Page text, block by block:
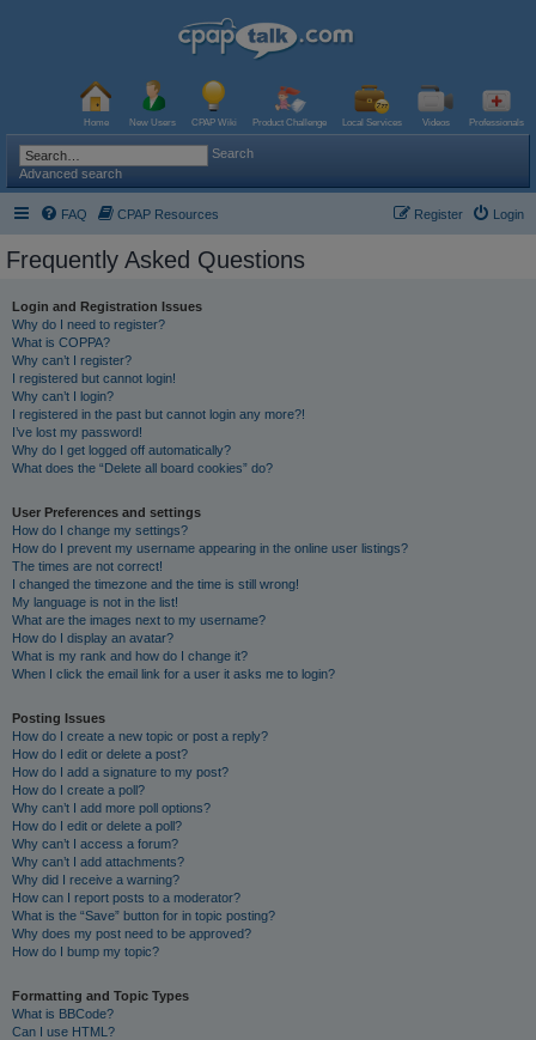
Home New Users CPAP Wiki Product Challenge Local Services Videos Professionals
Search
Advanced search
FAQ CPAP Resources Login
Register
Frequently Asked Questions
Login and Registration Issues
Why do I need to register?
What is COPPA?
Why can’t I register?
I registered but cannot login!
Why can’t I login?
I registered in the past but cannot login any more?!
I’ve lost my password!
Why do I get logged off automatically?
What does the “Delete all board cookies” do?
User Preferences and settings
How do I change my settings?
How do I prevent my username appearing in the online user listings?
The times are not correct!
I changed the timezone and the time is still wrong!
My language is not in the list!
What are the images next to my username?
How do I display an avatar?
What is my rank and how do I change it?
When I click the email link for a user it asks me to login?
Posting Issues
How do I create a new topic or post a reply?
How do I edit or delete a post?
How do I add a signature to my post?
How do I create a poll?
Why can’t I add more poll options?
How do I edit or delete a poll?
Why can’t I access a forum?
Why can’t I add attachments?
Why did I receive a warning?
How can I report posts to a moderator?
What is the “Save” button for in topic posting?
Why does my post need to be approved?
How do I bump my topic?
Formatting and Topic Types
What is BBCode?
Can I use HTML?